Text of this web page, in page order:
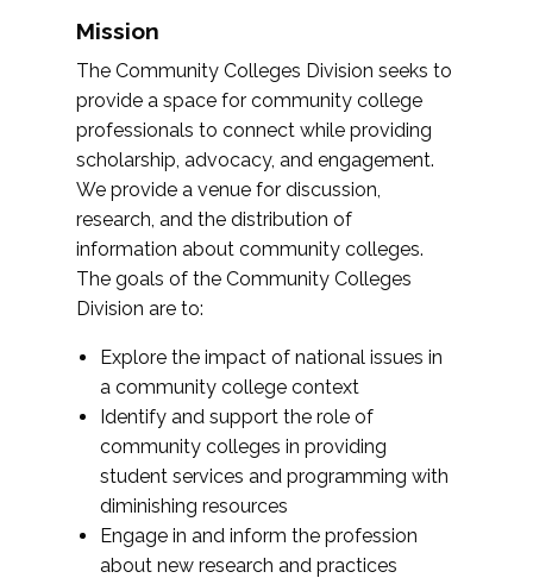
Mission
The Community Colleges Division seeks to
provide a space for community college
professionals to connect while providing
scholarship, advocacy, and engagement.
We provide a venue for discussion,
research, and the distribution of
information about community colleges.
The goals of the Community Colleges
Division are to:
Explore the impact of national issues in
a community college context
Identify and support the role of
community colleges in providing
student services and programming with
diminishing resources
Engage in and inform the profession
about new research and practices